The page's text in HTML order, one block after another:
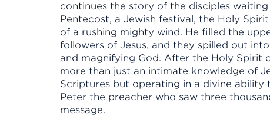
continues the story of the disciples
Pentecost, a Jewish festival, the Holy
of a rushing mighty wind. He filled the
followers of Jesus, and they spilled out
and magnifying God. After the Holy Spirit
more than just an intimate knowledge of
Scriptures but operating in a divine ability
Peter the preacher who saw three
message.